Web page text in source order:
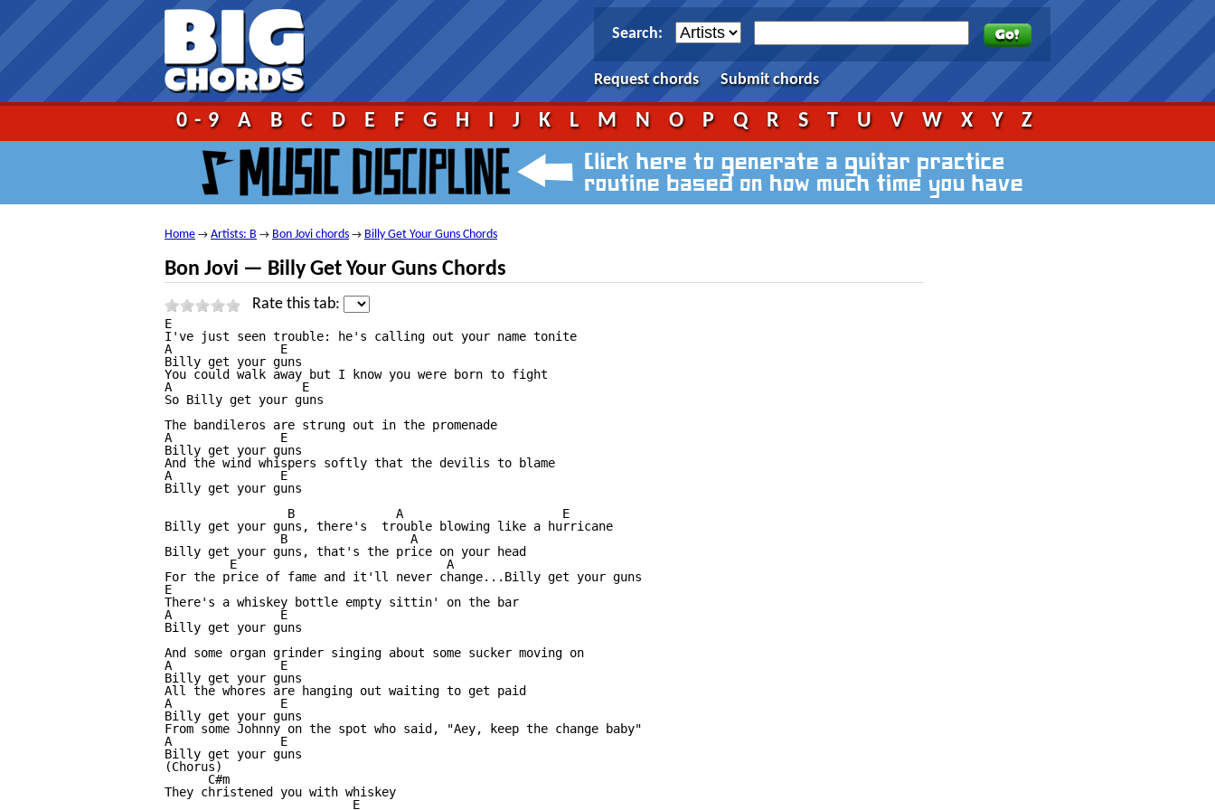
Search:
Request chords Submit chords
0-9 A B C D E F G H I J K L M N O P Q R S T U V W X Y Z
Home → Artists: B → Bon Jovi chords → Billy Get Your Guns Chords
Bon Jovi — Billy Get Your Guns Chords
Rate this tab:
E
I've just seen trouble: he's calling out your name tonite
A               E
Billy get your guns
You could walk away but I know you were born to fight
A                  E
So Billy get your guns
The bandileros are strung out in the promenade
A               E
Billy get your guns
And the wind whispers softly that the devilis to blame
A               E
Billy get your guns
                 B              A                      E
Billy get your guns, there's  trouble blowing like a hurricane
                B                 A
Billy get your guns, that's the price on your head
         E                             A
For the price of fame and it'll never change...Billy get your guns
E
There's a whiskey bottle empty sittin' on the bar
A               E
Billy get your guns
And some organ grinder singing about some sucker moving on
A               E
Billy get your guns
All the whores are hanging out waiting to get paid
A               E
Billy get your guns
From some Johnny on the spot who said, "Aey, keep the change baby"
A               E
Billy get your guns
(Chorus)
      C#m
They christened you with whiskey
                          E